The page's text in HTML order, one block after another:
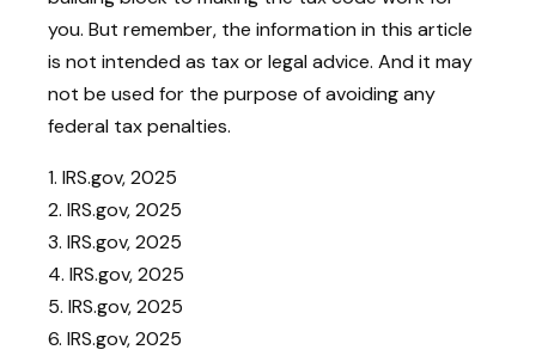
you. But remember, the information in this article
is not intended as tax or legal advice. And it may
not be used for the purpose of avoiding any
federal tax penalties.
1. IRS.gov, 2025
2. IRS.gov, 2025
3. IRS.gov, 2025
4. IRS.gov, 2025
5. IRS.gov, 2025
6. IRS.gov, 2025